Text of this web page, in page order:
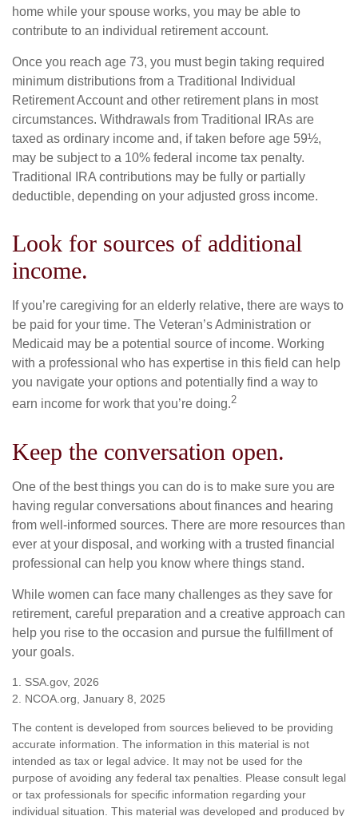
home while your spouse works, you may be able to
contribute to an individual retirement account.
Once you reach age 73, you must begin taking required
minimum distributions from a Traditional Individual
Retirement Account and other retirement plans in most
circumstances. Withdrawals from Traditional IRAs are
taxed as ordinary income and, if taken before age 59½,
may be subject to a 10% federal income tax penalty.
Traditional IRA contributions may be fully or partially
deductible, depending on your adjusted gross income.
Look for sources of additional
income.
If you’re caregiving for an elderly relative, there are ways to
be paid for your time. The Veteran’s Administration or
Medicaid may be a potential source of income. Working
with a professional who has expertise in this field can help
you navigate your options and potentially find a way to
earn income for work that you’re doing.2
Keep the conversation open.
One of the best things you can do is to make sure you are
having regular conversations about finances and hearing
from well-informed sources. There are more resources than
ever at your disposal, and working with a trusted financial
professional can help you know where things stand.
While women can face many challenges as they save for
retirement, careful preparation and a creative approach can
help you rise to the occasion and pursue the fulfillment of
your goals.
1. SSA.gov, 2026
2. NCOA.org, January 8, 2025
The content is developed from sources believed to be providing
accurate information. The information in this material is not
intended as tax or legal advice. It may not be used for the
purpose of avoiding any federal tax penalties. Please consult legal
or tax professionals for specific information regarding your
individual situation. This material was developed and produced by